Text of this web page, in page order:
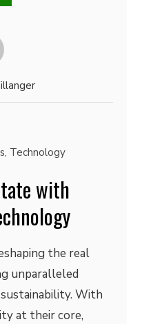
, Technology
with
the real
unparalleled
With
at their core,